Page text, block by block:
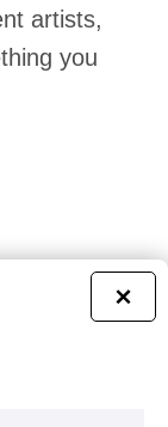
artists,
you
×